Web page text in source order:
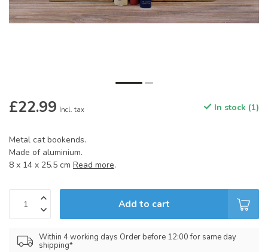
£22.99 Incl. tax In stock (1)
Metal cat bookends.
Made of aluminium.
8 x 14 x 25.5 cm Read more.
Add to cart
Within 4 working days Order before 12:00 for same day
shipping*